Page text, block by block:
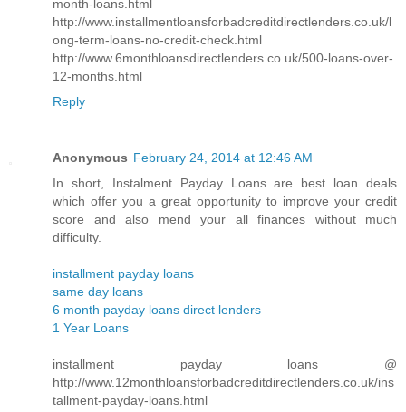
month-loans.html
http://www.installmentloansforbadcreditdirectlenders.co.uk/l
ong-term-loans-no-credit-check.html
http://www.6monthloansdirectlenders.co.uk/500-loans-over-
12-months.html
Reply
Anonymous February 24, 2014 at 12:46 AM
In short, Instalment Payday Loans are best loan deals
which offer you a great opportunity to improve your credit
score and also mend your all finances without much
difficulty.
installment payday loans
same day loans
6 month payday loans direct lenders
1 Year Loans
installment payday loans @
http://www.12monthloansforbadcreditdirectlenders.co.uk/ins
tallment-payday-loans.html